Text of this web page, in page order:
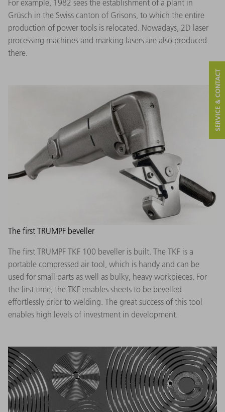
For example, 1982 sees the establishment of a plant in
Grüsch in the Swiss canton of Grisons, to which the entire
production of power tools is relocated. Nowadays, 2D laser
processing machines and marking lasers are also produced
there.
The first TRUMPF beveller
The first TRUMPF TKF 100 beveller is built. The TKF is a
portable compressed air tool, which is handy and can be
used for small parts as well as bulky, heavy workpieces. For
the first time, the TKF enables sheets to be bevelled
effortlessly prior to welding. The great success of this tool
enables high levels of investment in development.
SERVICE & CONTACT